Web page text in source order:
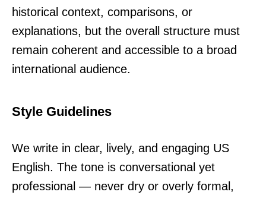
historical context, comparisons, or
explanations, but the overall structure must
remain coherent and accessible to a broad
international audience.
Style Guidelines
We write in clear, lively, and engaging US
English. The tone is conversational yet
professional — never dry or overly formal,